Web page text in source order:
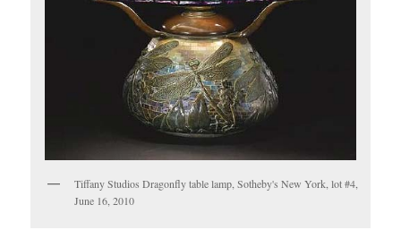
Tiffany Studios Dragonfly table lamp, Sotheby's New York, lot #4,
June 16, 2010